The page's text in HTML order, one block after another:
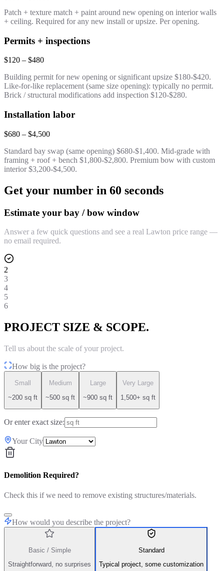
Patch + texture match + paint around new opening on interior walls
+ ceiling. Required for any new install or upsize. Per opening.
Permits + inspections
$120 – $480
Building permit for new opening or significant upsize $180-$420.
Like-for-like replacement (same size opening): typically no permit.
Brick / structural modifications add inspection $120-$280.
Installation labor
$680 – $4,500
Standard bay swap (same opening) $680-$1,400. Mid-grade with
framing + roof + bench $1,800-$2,800. Premium bow with custom
interior $3,200-$4,500.
Get your number in 60 seconds
Estimate your bay / bow window
Answer a few quick questions and see a real Lawton price range —
no email required.
2
3
4
5
6
PROJECT SIZE & SCOPE.
Tell us about the scale of your project.
How big is the project?
Small
~200 sq ft
Medium
~500 sq ft
Large
~900 sq ft
Very Large
1,500+ sq ft
Or enter exact size:
Your City
Demolition Required?
Check this if we need to remove existing structures/materials.
How would you describe the project?
Basic / Simple
Straightforward, no surprises
Standard
Typical project, some customization